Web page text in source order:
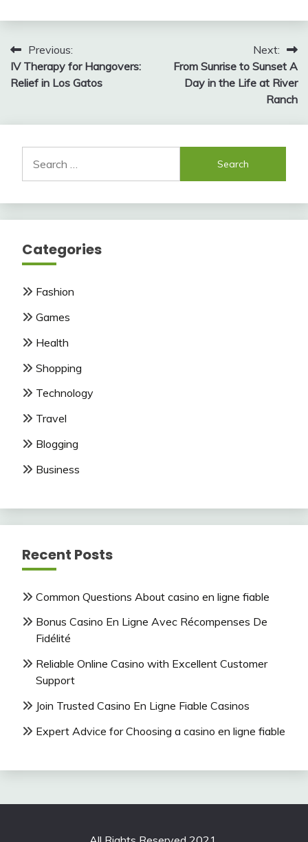
Post
navigation
Previous:
IV Therapy for Hangovers:
Relief in Los Gatos
Next:
From Sunrise to Sunset A
Day in the Life at River
Ranch
for:
Categories
Fashion
Games
Health
Shopping
Technology
Travel
Blogging
Business
Recent Posts
Common Questions About casino en ligne fiable
Bonus Casino En Ligne Avec Récompenses De
Fidélité
Reliable Online Casino with Excellent Customer
Support
Join Trusted Casino En Ligne Fiable Casinos
Expert Advice for Choosing a casino en ligne fiable